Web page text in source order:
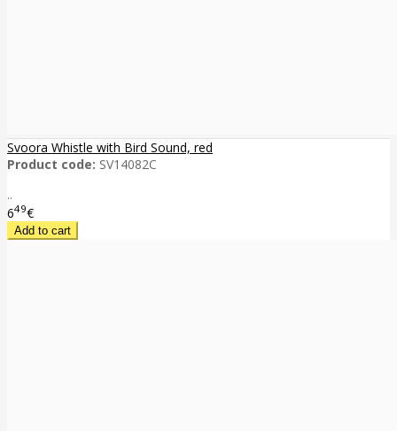
Svoora Whistle with Bird Sound, red
Product code: SV14082C
..
649€